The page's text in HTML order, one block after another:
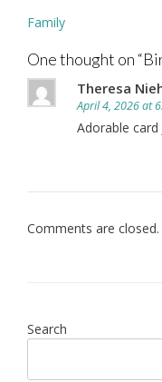
Post
Family
One thought on “
Theresa
April 4, 2026 at
Adorable card
Comments are closed.
Search